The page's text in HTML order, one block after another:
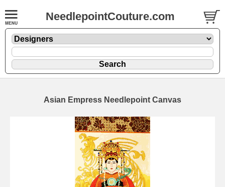
NeedlepointCouture.com
Asian Empress Needlepoint Canvas